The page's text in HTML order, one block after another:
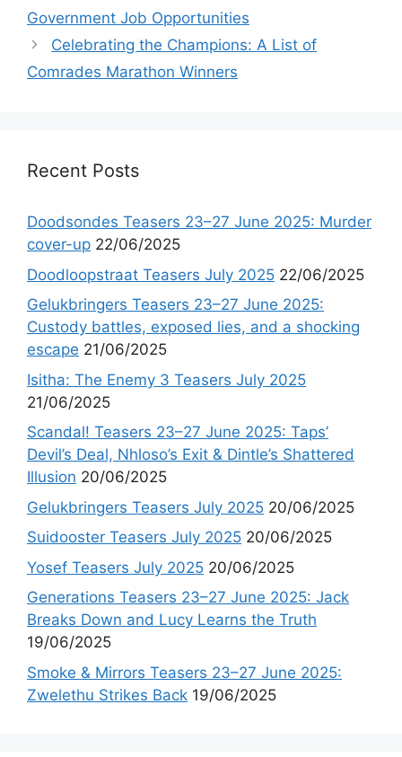
Government Job Opportunities
Celebrating the Champions: A List of
Comrades Marathon Winners
Recent Posts
Doodsondes Teasers 23–27 June 2025: Murder
cover-up 22/06/2025
Doodloopstraat Teasers July 2025 22/06/2025
Gelukbringers Teasers 23–27 June 2025:
Custody battles, exposed lies, and a shocking
escape 21/06/2025
Isitha: The Enemy 3 Teasers July 2025
21/06/2025
Scandal! Teasers 23–27 June 2025: Taps’
Devil’s Deal, Nhloso’s Exit & Dintle’s Shattered
Illusion 20/06/2025
Gelukbringers Teasers July 2025 20/06/2025
Suidooster Teasers July 2025 20/06/2025
Yosef Teasers July 2025 20/06/2025
Generations Teasers 23–27 June 2025: Jack
Breaks Down and Lucy Learns the Truth
19/06/2025
Smoke & Mirrors Teasers 23–27 June 2025:
Zwelethu Strikes Back 19/06/2025